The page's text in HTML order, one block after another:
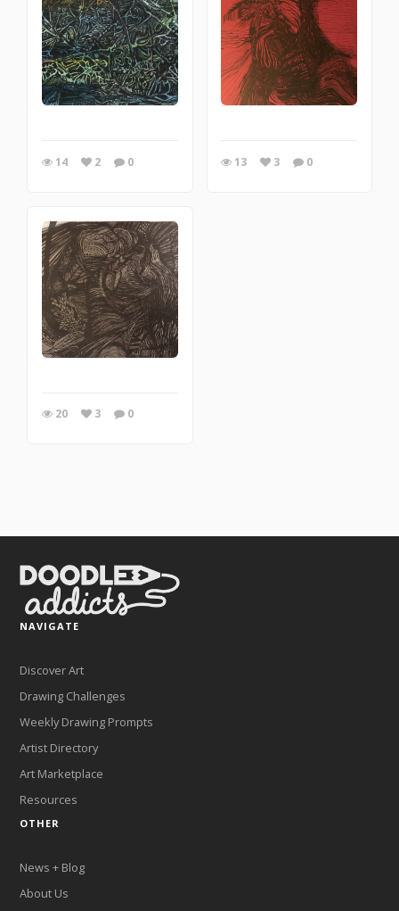
14 2 0 13 3 0
20 3 0
NAVIGATE
Discover Art
Drawing Challenges
Weekly Drawing Prompts
Artist Directory
Art Marketplace
Resources
OTHER
News + Blog
About Us